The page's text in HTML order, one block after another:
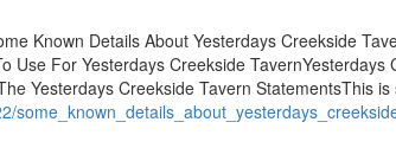
Known Details About Yesterdays Creekside
Use For Yesterdays Creekside TavernYesterdays
Yesterdays Creekside Tavern StatementsThis is